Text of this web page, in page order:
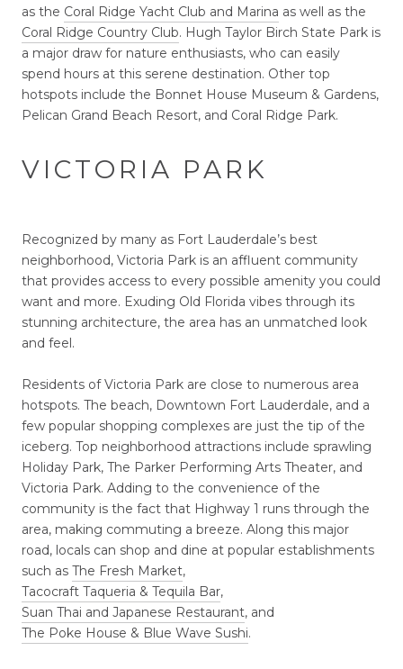
as the Coral Ridge Yacht Club and Marina as well as the
Coral Ridge Country Club. Hugh Taylor Birch State Park is
a major draw for nature enthusiasts, who can easily
spend hours at this serene destination. Other top
hotspots include the Bonnet House Museum & Gardens,
Pelican Grand Beach Resort, and Coral Ridge Park.
VICTORIA PARK
Recognized by many as Fort Lauderdale’s best
neighborhood, Victoria Park is an affluent community
that provides access to every possible amenity you could
want and more. Exuding Old Florida vibes through its
stunning architecture, the area has an unmatched look
and feel.
Residents of Victoria Park are close to numerous area
hotspots. The beach, Downtown Fort Lauderdale, and a
few popular shopping complexes are just the tip of the
iceberg. Top neighborhood attractions include sprawling
Holiday Park, The Parker Performing Arts Theater, and
Victoria Park. Adding to the convenience of the
community is the fact that Highway 1 runs through the
area, making commuting a breeze. Along this major
road, locals can shop and dine at popular establishments
such as The Fresh Market,
Tacocraft Taqueria & Tequila Bar,
Suan Thai and Japanese Restaurant, and
The Poke House & Blue Wave Sushi.